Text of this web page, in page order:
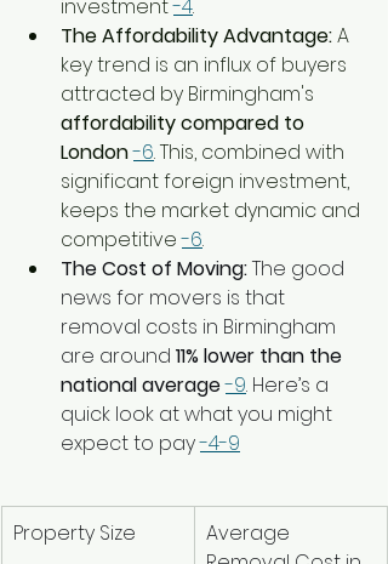
investment -4.
The Affordability Advantage: A
key trend is an influx of buyers
attracted by Birmingham's
affordability compared to
London-6. This, combined with
significant foreign investment,
keeps the market dynamic and
competitive -6.
The Cost of Moving: The good
news for movers is that
removal costs in Birmingham
are around 11% lower than the
national average-9. Here’s a
quick look at what you might
expect to pay -4-9
Property Size
Average